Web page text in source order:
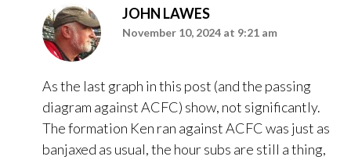
JOHN LAWES
November 10, 2024 at 9:21 am
As the last graph in this post (and the passing
diagram against ACFC) show, not significantly.
The formation Ken ran against ACFC was just as
banjaxed as usual, the hour subs are still a thing,